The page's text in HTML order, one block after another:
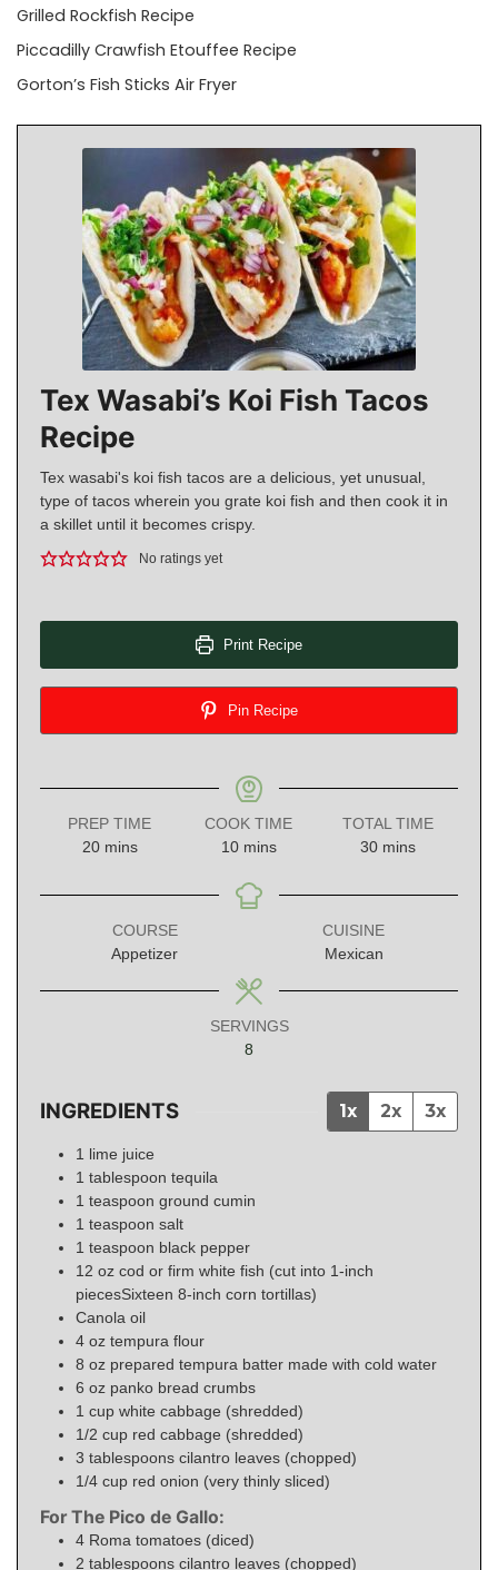
Grilled Rockfish Recipe
Piccadilly Crawfish Etouffee Recipe
Gorton’s Fish Sticks Air Fryer
Tex Wasabi’s Koi Fish Tacos
Recipe
Tex wasabi's koi fish tacos are a delicious, yet unusual,
type of tacos wherein you grate koi fish and then cook it in
a skillet until it becomes crispy.
No ratings yet
Print Recipe
Pin Recipe
PREP TIME
20minutes
mins
COOK TIME
10minutes
mins
TOTAL TIME
30minutes
mins
COURSE
Appetizer
CUISINE
Mexican
SERVINGS
8
INGREDIENTS 1x 2x 3x
1 lime juice
1 tablespoon tequila
1 teaspoon ground cumin
1 teaspoon salt
1 teaspoon black pepper
12 oz cod or firm white fish (cut into 1-inch
piecesSixteen 8-inch corn tortillas)
Canola oil
4 oz tempura flour
8 oz prepared tempura batter made with cold water
6 oz panko bread crumbs
1 cup white cabbage (shredded)
1/2 cup red cabbage (shredded)
3 tablespoons cilantro leaves (chopped)
1/4 cup red onion (very thinly sliced)
For The Pico de Gallo:
4 Roma tomatoes (diced)
2 tablespoons cilantro leaves (chopped)